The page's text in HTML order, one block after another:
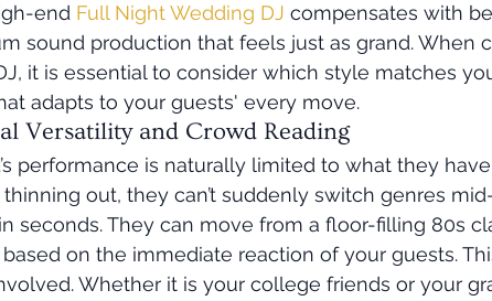
end Full Night Wedding DJ compensates with
sound production that feels just as grand. When
it is essential to consider which style matches
adapts to your guests' every move.
Versatility and Crowd Reading
performance is naturally limited to what they
out, they can’t suddenly switch genres
seconds. They can move from a floor-filling 80s
on the immediate reaction of your guests.
Whether it is your college friends or your